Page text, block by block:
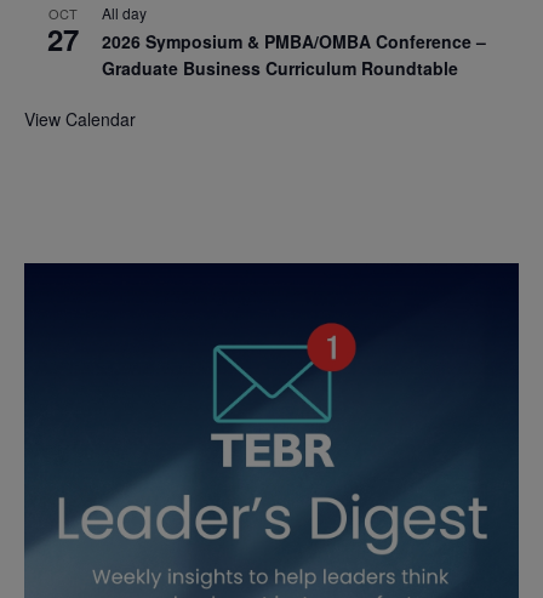
OCT
27
All day
2026 Symposium & PMBA/OMBA Conference –
Graduate Business Curriculum Roundtable
View Calendar